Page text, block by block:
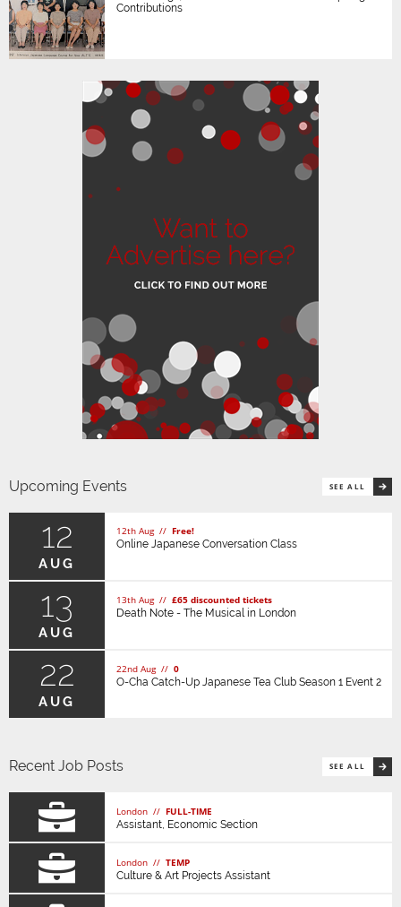
Contributions
Upcoming Events SEE ALL
12
AUG
12th Aug // Free!
Online Japanese Conversation Class
13
AUG
13th Aug // £65 discounted tickets
Death Note - The Musical in London
22
AUG
22nd Aug // 0
O-Cha Catch-Up Japanese Tea Club Season 1 Event 2
Recent Job Posts SEE ALL
London // FULL-TIME
Assistant, Economic Section
London // TEMP
Culture & Art Projects Assistant